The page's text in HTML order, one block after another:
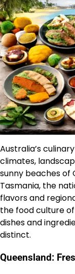
Australia’s
climates,
sunny beaches of
Tasmania, the
flavors and
the food culture
dishes and
distinct.
Queensland: